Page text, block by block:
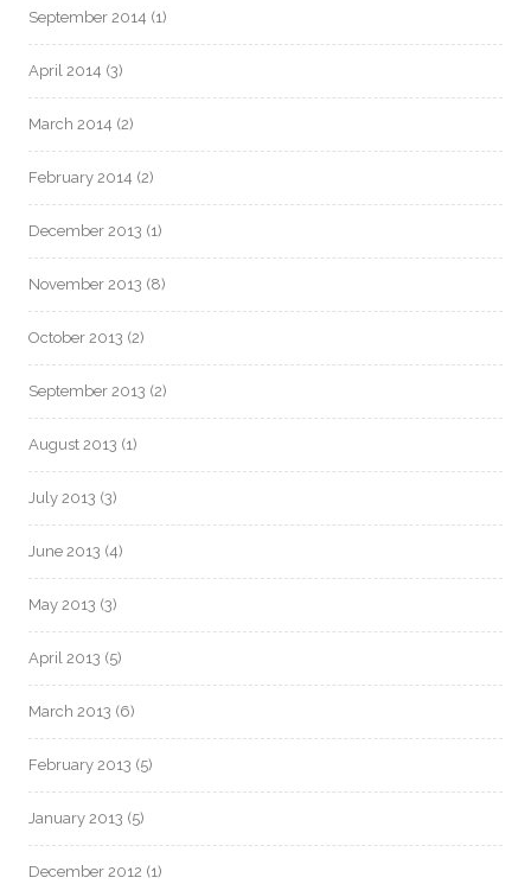
September 2014 (1)
April 2014 (3)
March 2014 (2)
February 2014 (2)
December 2013 (1)
November 2013 (8)
October 2013 (2)
September 2013 (2)
August 2013 (1)
July 2013 (3)
June 2013 (4)
May 2013 (3)
April 2013 (5)
March 2013 (6)
February 2013 (5)
January 2013 (5)
December 2012 (1)